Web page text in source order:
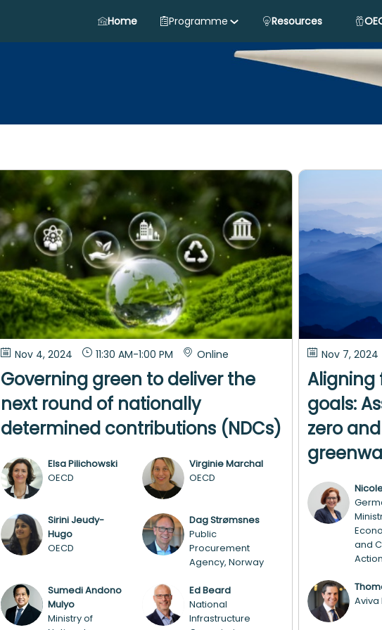
Home Programme Resources
Nov 4, 2024 11:30 AM-1:00 PM Online
Governing green to deliver the
next round of nationally
determined contributions (NDCs)
EP ElsaPilichowski
OECD
VM VirginieMarchal
OECD
SJ SiriniJeudy-
Hugo
OECD
DS DagStrømsnes
Public
Procurement
Agency, Norway
SAM Sumedi Andono
Mulyo
Ministry of
EB EdBeard
National
Infrastructure
Nov 7, 2024
goals:
zero
NW
and
Action
TT
Aviva